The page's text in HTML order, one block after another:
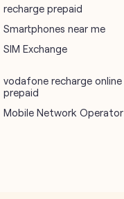
recharge prepaid
Smartphones near me
SIM Exchange
vodafone recharge online
prepaid
Mobile Network Operator